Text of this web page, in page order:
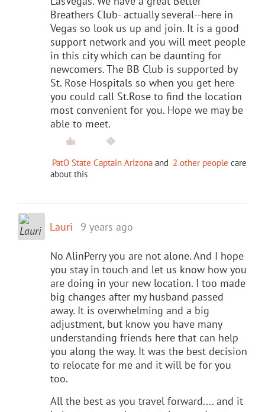
Breathers Club- actually several--here in
Vegas so look us up and join. It is a good
support network and you will meet people
in this city which can be daunting for
newcomers. The BB Club is supported by
St. Rose Hospitals so when you get here
you could call St.Rose to find the location
most convenient for you. Hope we may be
able to meet.
PatO State Captain Arizona and 2 other people care
about this
Lauri 9 years ago
No AlinPerry you are not alone. And I hope
you stay in touch and let us know how you
are doing in your new location. I too made
big changes after my husband passed
away. It is overwhelming and a big
adjustment, but know you have many
understanding friends here that can help
you along the way. It was the best decision
to relocate for me and it will be for you
too.
All the best as you travel forward.... and it